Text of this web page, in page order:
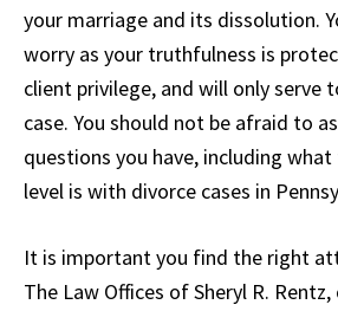
your marriage and its dissolution.
worry as your truthfulness is
client privilege, and will only serve
case. You should not be afraid to
questions you have, including
level is with divorce cases in
It is important you find the right
The Law Offices of Sheryl R.